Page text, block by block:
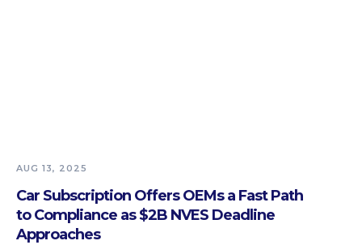
AUG 13, 2025
Car Subscription Offers OEMs a Fast Path
to Compliance as $2B NVES Deadline
Approaches